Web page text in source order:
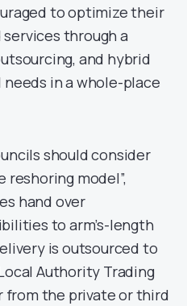
to optimize their
through a
and hybrid
in a whole-place
should consider
reshoring model”,
hand over
to arm’s-length
is outsourced to
Authority Trading
from the private or third